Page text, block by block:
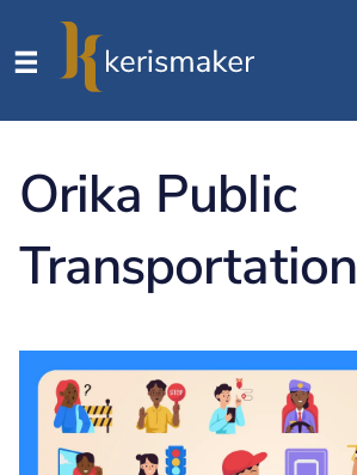
Orika Public
Transportation